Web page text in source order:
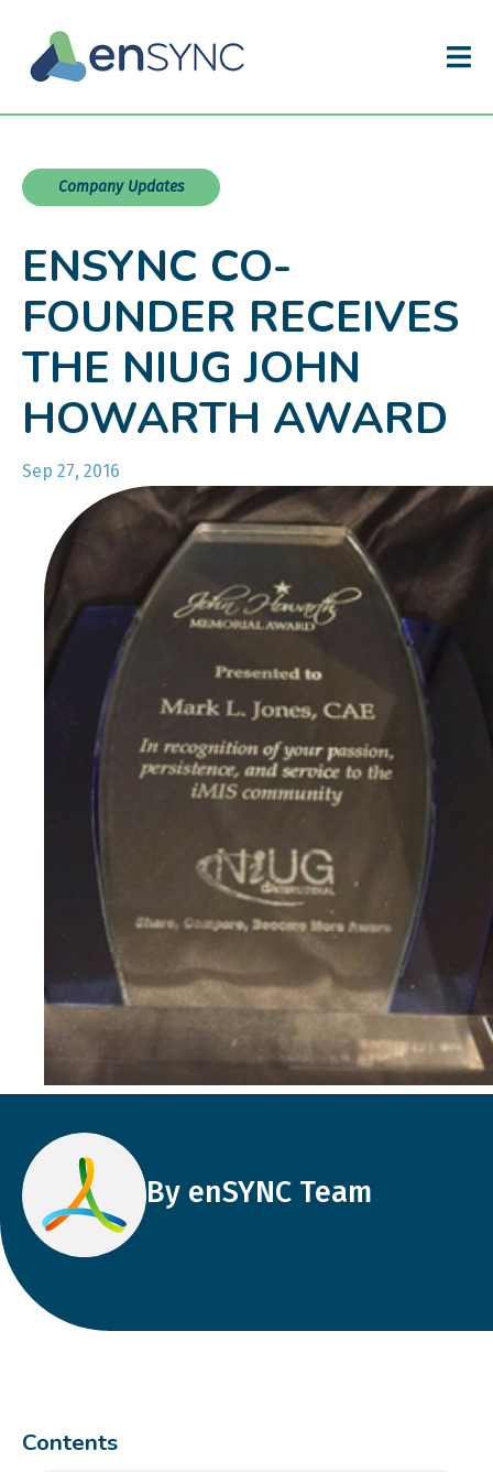
Company Updates
ENSYNC CO-
FOUNDER RECEIVES
THE NIUG JOHN
HOWARTH AWARD
Sep 27, 2016
By enSYNC Team
Contents